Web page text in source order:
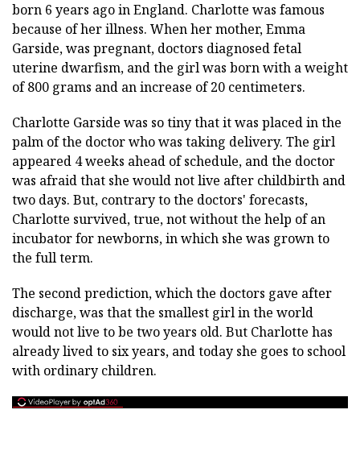
born 6 years ago in England. Charlotte was famous
because of her illness. When her mother, Emma
Garside, was pregnant, doctors diagnosed fetal
uterine dwarfism, and the girl was born with a weight
of 800 grams and an increase of 20 centimeters.
Charlotte Garside was so tiny that it was placed in the
palm of the doctor who was taking delivery. The girl
appeared 4 weeks ahead of schedule, and the doctor
was afraid that she would not live after childbirth and
two days. But, contrary to the doctors' forecasts,
Charlotte survived, true, not without the help of an
incubator for newborns, in which she was grown to
the full term.
The second prediction, which the doctors gave after
discharge, was that the smallest girl in the world
would not live to be two years old. But Charlotte has
already lived to six years, and today she goes to school
with ordinary children.